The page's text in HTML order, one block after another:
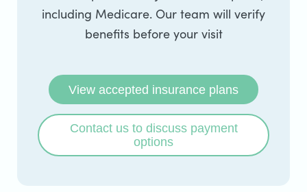
including Medicare. Our team will verify
benefits before your visit
View accepted insurance plans
Contact us to discuss payment
options